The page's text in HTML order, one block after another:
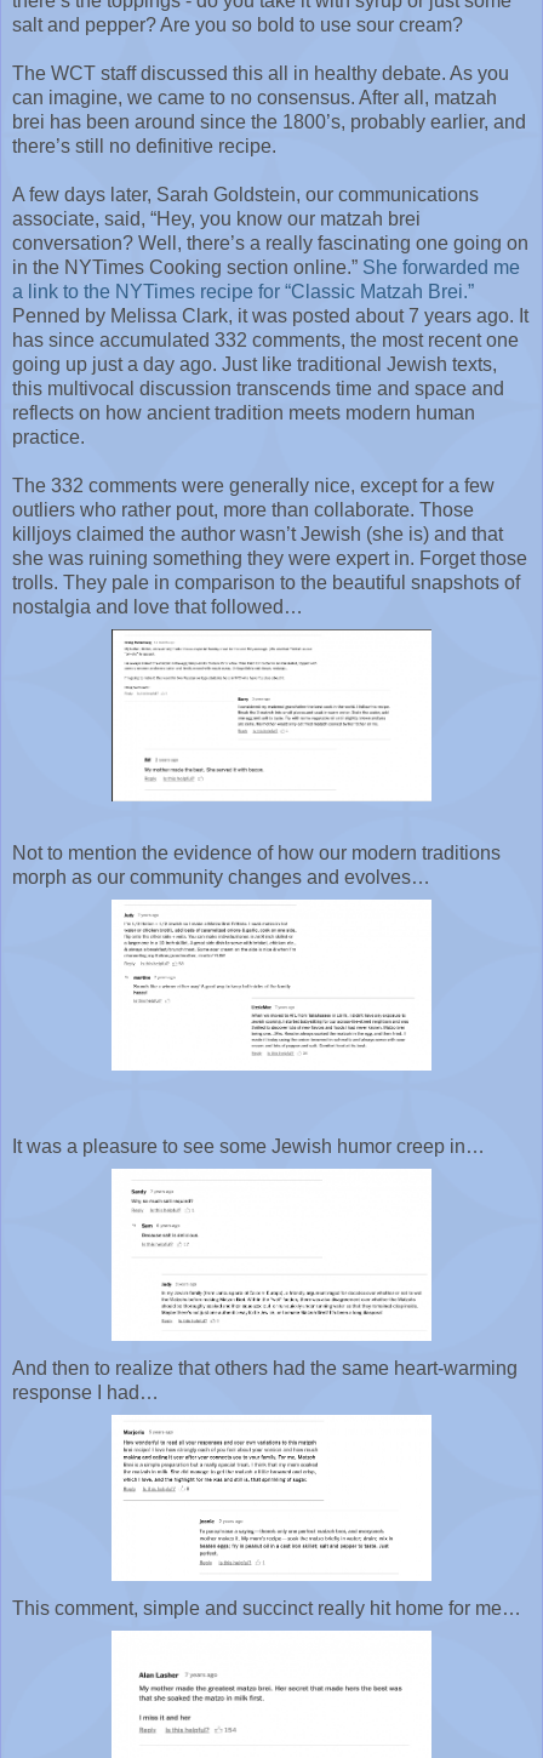
salt and pepper? Are you so bold to use sour cream?
The WCT staff discussed this all in healthy debate. As you
can imagine, we came to no consensus. After all, matzah
brei has been around since the 1800’s, probably earlier, and
there’s still no definitive recipe.
A few days later, Sarah Goldstein, our communications
associate, said, “Hey, you know our matzah brei
conversation? Well, there’s a really fascinating one going on
in the NYTimes Cooking section online.” She forwarded me
a link to the NYTimes recipe for “Classic Matzah Brei.”
Penned by Melissa Clark, it was posted about 7 years ago. It
has since accumulated 332 comments, the most recent one
going up just a day ago. Just like traditional Jewish texts,
this multivocal discussion transcends time and space and
reflects on how ancient tradition meets modern human
practice.
The 332 comments were generally nice, except for a few
outliers who rather pout, more than collaborate. Those
killjoys claimed the author wasn’t Jewish (she is) and that
she was ruining something they were expert in. Forget those
trolls. They pale in comparison to the beautiful snapshots of
nostalgia and love that followed…
Not to mention the evidence of how our modern traditions
morph as our community changes and evolves…
It was a pleasure to see some Jewish humor creep in…
And then to realize that others had the same heart-warming
response I had…
This comment, simple and succinct really hit home for me…